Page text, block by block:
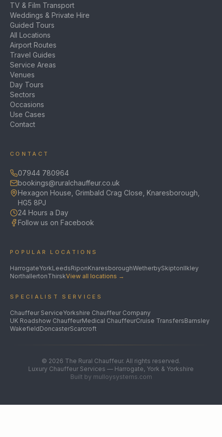
TV & Film Transport
Weddings & Private Hire
Guided Tours
All Locations
Airport Routes
Travel Guides
Service Areas
Venues
Day Tours
Sectors
Occasions
Use Cases
Contact
CONTACT
07944 780964
bookings@ruralchauffeur.co.uk
Hexagon House, Grimbald Crag Close, Knaresborough,
HG5 8PJ
24 Hours a Day
Follow us on Facebook
POPULAR LOCATIONS
HarrogateYorkLeedsRiponKnaresboroughWetherbySkiptonIlkley
NorthallertonThirskView all locations →
SPECIALIST SERVICES
Chauffeur ServiceYorkshire Chauffeur Company
UK Roadshow ChauffeurMedical ChauffeurCruise TransfersBarnsley
WakefieldDoncasterScarcroft
© 2026 The Rural Chauffeur. All rights reserved.
Luxury Chauffeur Services — Harrogate, York & Yorkshire
Built by mulloysystems.com